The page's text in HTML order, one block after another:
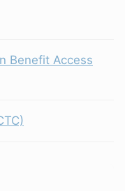
Benefit Access